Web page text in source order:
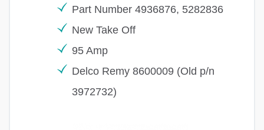
Part Number 4936876, 5282836
New Take Off
95 Amp
Delco Remy 8600009 (Old p/n
3972732)